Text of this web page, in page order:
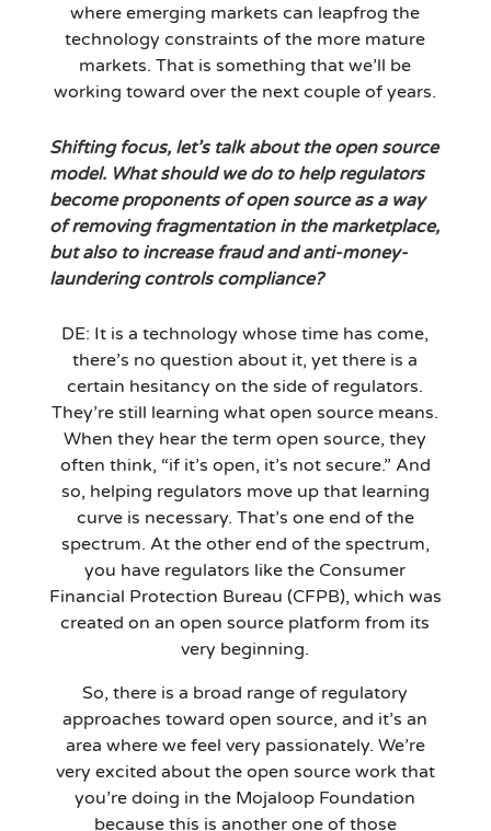
where emerging markets can leapfrog the
technology constraints of the more mature
markets. That is something that we’ll be
working toward over the next couple of years.
Shifting focus, let’s talk about the open source
model. What should we do to help regulators
become proponents of open source as a way
of removing fragmentation in the marketplace,
but also to increase fraud and anti-money-
laundering controls compliance?
DE: It is a technology whose time has come,
there’s no question about it, yet there is a
certain hesitancy on the side of regulators.
They’re still learning what open source means.
When they hear the term open source, they
often think, “if it’s open, it’s not secure.” And
so, helping regulators move up that learning
curve is necessary. That’s one end of the
spectrum. At the other end of the spectrum,
you have regulators like the Consumer
Financial Protection Bureau (CFPB), which was
created on an open source platform from its
very beginning.
So, there is a broad range of regulatory
approaches toward open source, and it’s an
area where we feel very passionately. We’re
very excited about the open source work that
you’re doing in the Mojaloop Foundation
because this is another one of those